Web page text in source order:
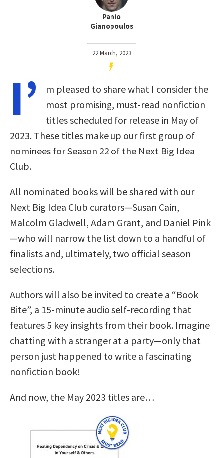
Panio
Gianopoulos
22 March, 2023
I’
m pleased to share what I consider the
most promising, must-read nonfiction
titles scheduled for release in May of
2023. These titles make up our first group of
nominees for Season 22 of the Next Big Idea
Club.
All nominated books will be shared with our
Next Big Idea Club curators—Susan Cain,
Malcolm Gladwell, Adam Grant, and Daniel Pink
—who will narrow the list down to a handful of
finalists and, ultimately, two official season
selections.
Authors will also be invited to create a “Book
Bite”, a 15-minute audio self-recording that
features 5 key insights from their book. Imagine
chatting with a stranger at a party—only that
person just happened to write a fascinating
nonfiction book!
And now, the May 2023 titles are…